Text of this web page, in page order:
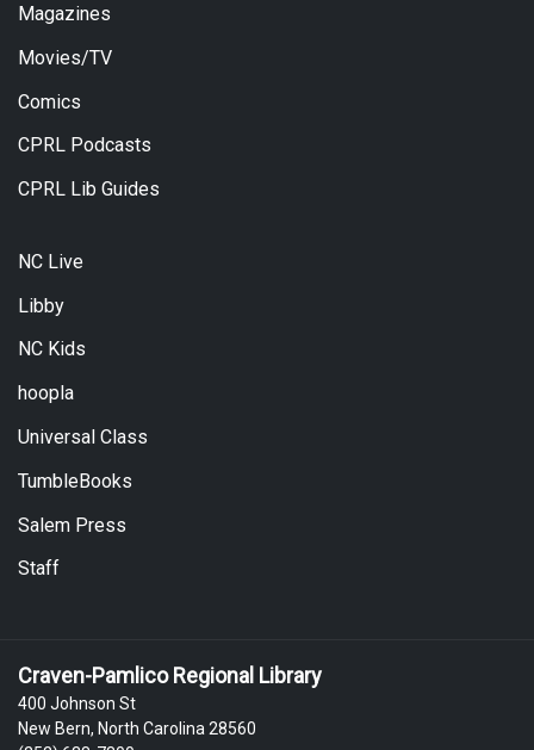
Magazines
Movies/TV
Comics
CPRL Podcasts
CPRL Lib Guides
NC Live
Libby
NC Kids
hoopla
Universal Class
TumbleBooks
Salem Press
Staff
Craven-Pamlico Regional Library
400 Johnson St
New Bern, North Carolina 28560